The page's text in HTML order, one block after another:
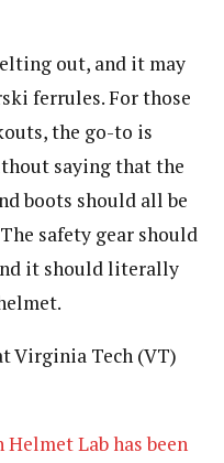
out, and it may
ferrules. For those
the go-to is
saying that the
boots should all be
safety gear should
it should literally
Virginia Tech (VT)
Lab has been